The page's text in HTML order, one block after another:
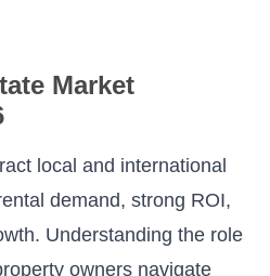
Market
local and international
demand, strong ROI,
Understanding the role
owners navigate